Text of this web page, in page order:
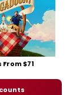
$71